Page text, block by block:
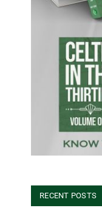
RECENT POSTS